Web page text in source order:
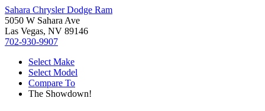
Sahara Chrysler Dodge Ram
5050 W Sahara Ave
Las Vegas, NV 89146
702-930-9907
Select Make
Select Model
Compare To
The Showdown!